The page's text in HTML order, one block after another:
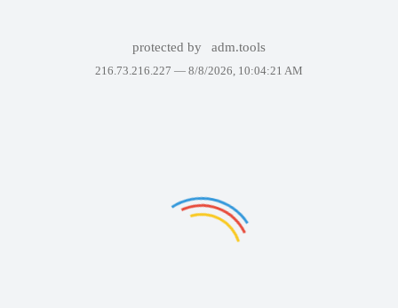
protected by adm.tools
216.73.216.227 — 8/8/2026, 10:04:21 AM